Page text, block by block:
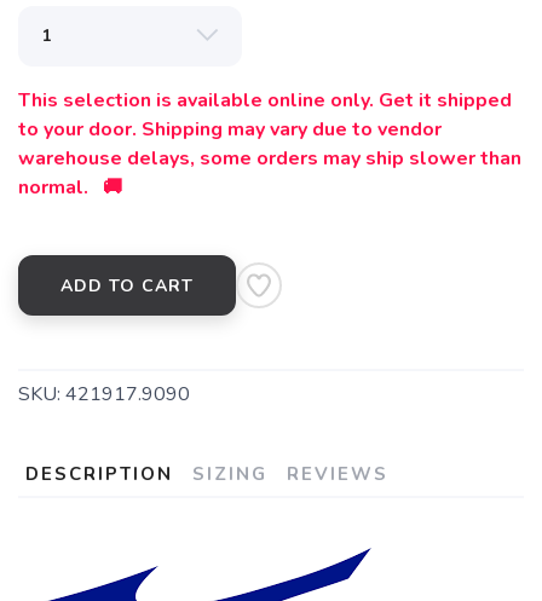
This selection is available online only. Get it shipped
to your door. Shipping may vary due to vendor
warehouse delays, some orders may ship slower than
normal. 🚚
ADD TO CART
SKU: 421917.9090
DESCRIPTION SIZING REVIEWS